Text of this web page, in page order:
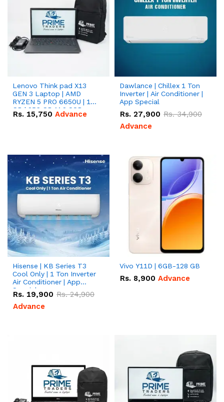
Lenovo Think pad X13
GEN 3 Laptop | AMD
RYZEN 5 PRO 6650U | 16
GB | 256 GB M.2 SSD
13.3'' with Radeon RX
Rs. 15,750 Advance
Dawlance | Chillex 1 Ton
Inverter | Air Conditioner |
App Special
Rs. 27,900 Rs.34,900
Advance
Hisense | KB Series T3
Cool Only | 1 Ton Inverter
Air Conditioner | App
Special
Rs. 19,900 Rs.24,900
Advance
Vivo Y11D | 6GB-128 GB
Rs. 8,900 Advance